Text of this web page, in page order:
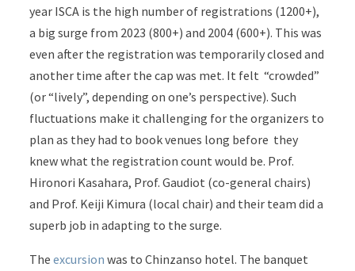
year ISCA is the high number of registrations (1200+),
a big surge from 2023 (800+) and 2004 (600+). This was
even after the registration was temporarily closed and
another time after the cap was met. It felt “crowded”
(or “lively”, depending on one’s perspective). Such
fluctuations make it challenging for the organizers to
plan as they had to book venues long before they
knew what the registration count would be. Prof.
Hironori Kasahara, Prof. Gaudiot (co-general chairs)
and Prof. Keiji Kimura (local chair) and their team did a
superb job in adapting to the surge.
Theexcursion was to Chinzanso hotel. The banquet